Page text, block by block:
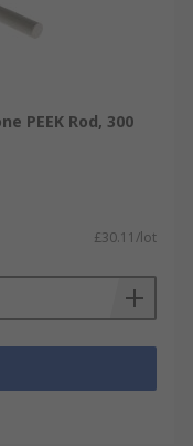
PEEK Rod, 300
£30.11/lot